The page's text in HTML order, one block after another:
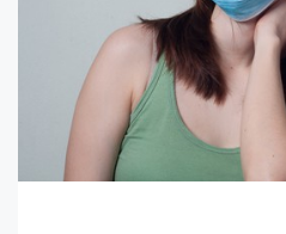
was considered a …